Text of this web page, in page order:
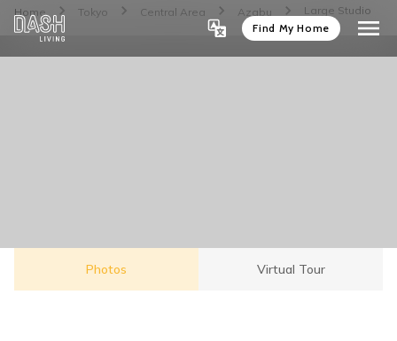
Find My Home
Home Tokyo Central Area Azabu Large Studio
Photos Virtual Tour